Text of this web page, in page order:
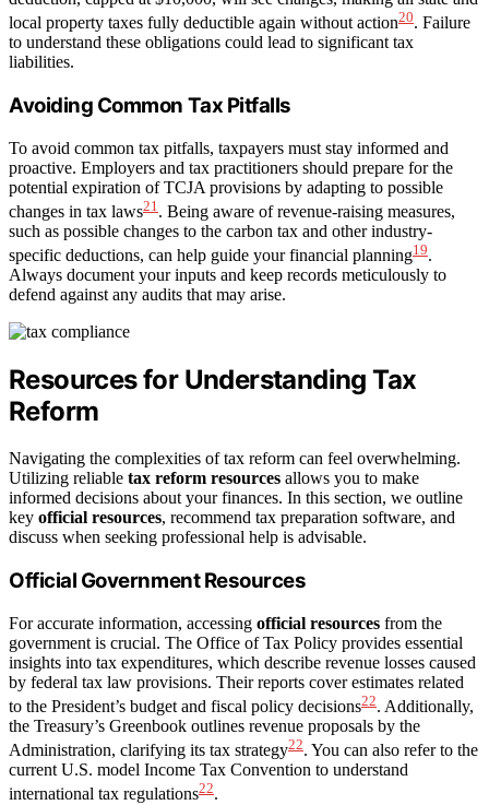
local property taxes fully deductible again without action20. Failure
to understand these obligations could lead to significant tax
liabilities.
Avoiding Common Tax Pitfalls
To avoid common tax pitfalls, taxpayers must stay informed and
proactive. Employers and tax practitioners should prepare for the
potential expiration of TCJA provisions by adapting to possible
changes in tax laws21 . Being aware of revenue-raising measures,
such as possible changes to the carbon tax and other industry-
specific deductions, can help guide your financial planning19.
Always document your inputs and keep records meticulously to
defend against any audits that may arise.
Resources for Understanding Tax
Reform
Navigating the complexities of tax reform can feel overwhelming.
Utilizing reliable tax reform resources allows you to make
informed decisions about your finances. In this section, we outline
key official resources, recommend tax preparation software, and
discuss when seeking professional help is advisable.
Official Government Resources
For accurate information, accessing official resources from the
government is crucial. The Office of Tax Policy provides essential
insights into tax expenditures, which describe revenue losses caused
by federal tax law provisions. Their reports cover estimates related
to the President’s budget and fiscal policy decisions22. Additionally,
the Treasury’s Greenbook outlines revenue proposals by the
Administration, clarifying its tax strategy22. You can also refer to the
current U.S. model Income Tax Convention to understand
international tax regulations22.